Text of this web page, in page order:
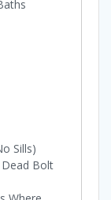
Sills)
Bolt